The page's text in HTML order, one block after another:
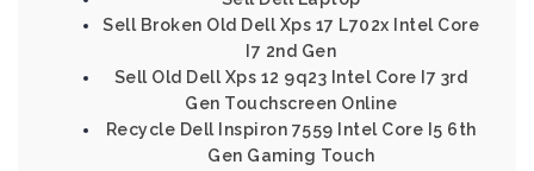
Sell Broken Old Dell Xps 17 L702x Intel Core
I7 2nd Gen
Sell Old Dell Xps 12 9q23 Intel Core I7 3rd
Gen Touchscreen Online
Recycle Dell Inspiron 7559 Intel Core I5 6th
Gen Gaming Touch